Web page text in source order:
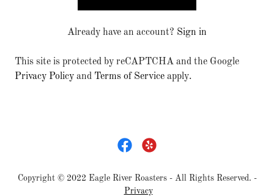
Already have an account? Sign in
This site is protected by reCAPTCHA and the Google
Privacy Policy and Terms of Service apply.
Copyright © 2022 Eagle River Roasters - All Rights Reserved. -
Privacy